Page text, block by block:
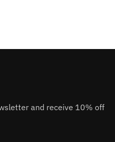
and receive 10% off